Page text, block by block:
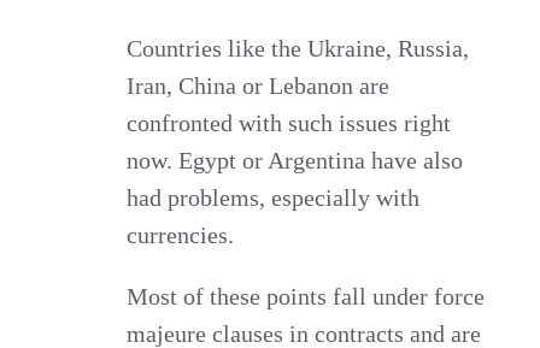
Countries like the Ukraine, Russia,
Iran, China or Lebanon are
confronted with such issues right
now. Egypt or Argentina have also
had problems, especially with
currencies.
Most of these points fall under force
majeure clauses in contracts and are